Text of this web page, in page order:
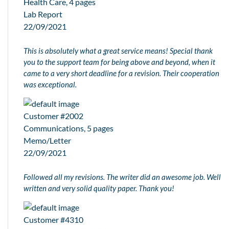
Lab Report
22/09/2021
This is absolutely what a great service means! Special thank
you to the support team for being above and beyond, when it
came to a very short deadline for a revision. Their cooperation
was exceptional.
Customer #2002
Communications, 5 pages
Memo/Letter
22/09/2021
Followed all my revisions. The writer did an awesome job. Well
written and very solid quality paper. Thank you!
Customer #4310